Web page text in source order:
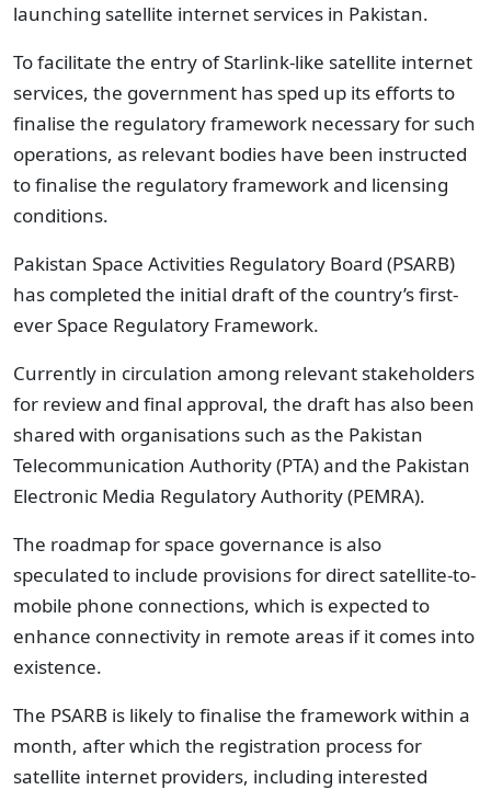
launching satellite internet services in Pakistan.
To facilitate the entry of Starlink-like satellite internet
services, the government has sped up its efforts to
finalise the regulatory framework necessary for such
operations, as relevant bodies have been instructed
to finalise the regulatory framework and licensing
conditions.
Pakistan Space Activities Regulatory Board (PSARB)
has completed the initial draft of the country’s first-
ever Space Regulatory Framework.
Currently in circulation among relevant stakeholders
for review and final approval, the draft has also been
shared with organisations such as the Pakistan
Telecommunication Authority (PTA) and the Pakistan
Electronic Media Regulatory Authority (PEMRA).
The roadmap for space governance is also
speculated to include provisions for direct satellite-to-
mobile phone connections, which is expected to
enhance connectivity in remote areas if it comes into
existence.
The PSARB is likely to finalise the framework within a
month, after which the registration process for
satellite internet providers, including interested